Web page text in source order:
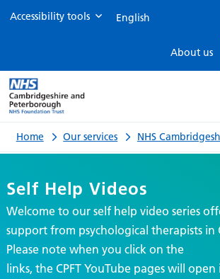
Help
Videos
Accessibility tools
About us
Self Help Videos
Welcome to our self help video series
support from psychological therapists in
Please note when you click on the
links, the CPFT YouTube pages will
Home Our services NHS